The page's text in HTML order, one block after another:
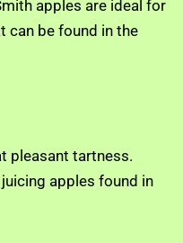
apples are ideal for
can be found in the
pleasant tartness.
apples found in